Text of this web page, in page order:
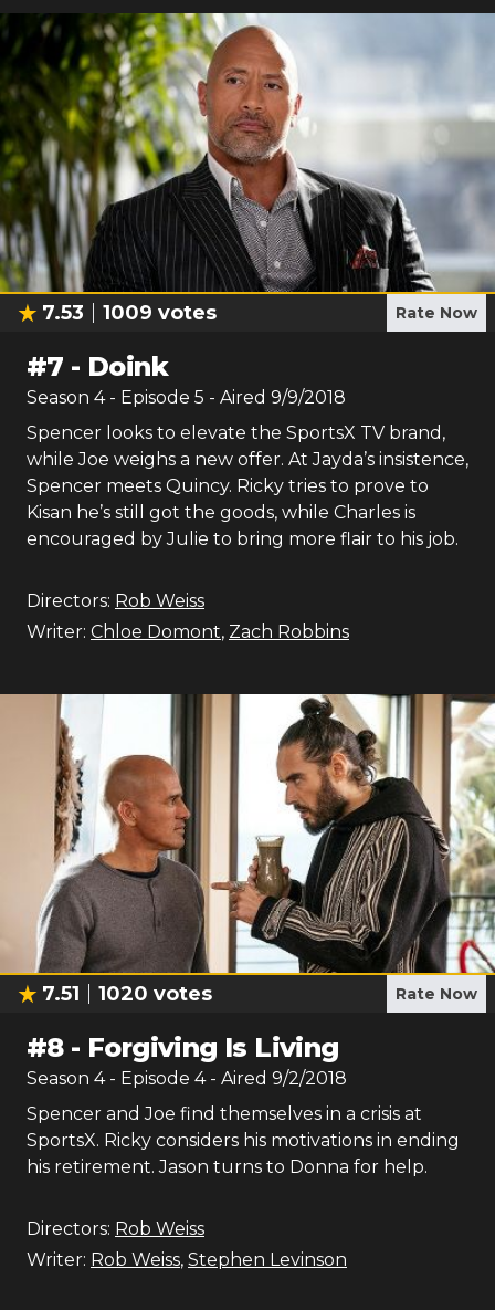
7.53 1009 votes Rate Now
#7 - Doink
Season 4 - Episode 5 - Aired 9/9/2018
Spencer looks to elevate the SportsX TV brand,
while Joe weighs a new offer. At Jayda’s insistence,
Spencer meets Quincy. Ricky tries to prove to
Kisan he’s still got the goods, while Charles is
encouraged by Julie to bring more flair to his job.
Directors: Rob Weiss
Writer: Chloe Domont, Zach Robbins
7.51 1020 votes Rate Now
#8- Forgiving Is Living
Season 4 - Episode 4- Aired 9/2/2018
Spencer and Joe find themselves in a crisis at
SportsX. Ricky considers his motivations in ending
his retirement. Jason turns to Donna for help.
Directors: Rob Weiss
Writer: Rob Weiss, Stephen Levinson